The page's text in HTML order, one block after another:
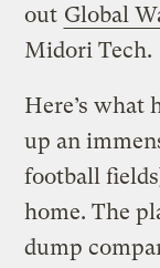
out Global
Midori Tech.
Here’s what
up an
football
home. The
dump